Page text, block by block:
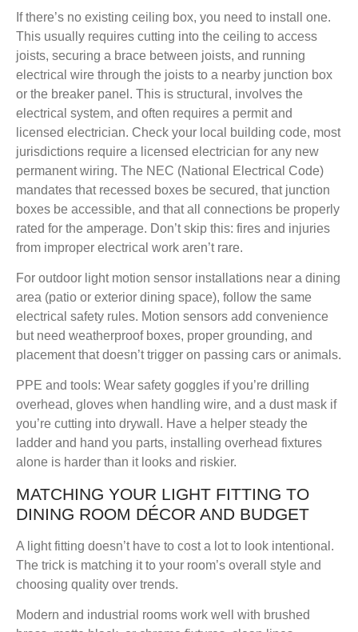
If there’s no existing ceiling box, you need to install one.
This usually requires cutting into the ceiling to access
joists, securing a brace between joists, and running
electrical wire through the joists to a nearby junction box
or the breaker panel. This is structural, involves the
electrical system, and often requires a permit and
licensed electrician. Check your local building code, most
jurisdictions require a licensed electrician for any new
permanent wiring. The NEC (National Electrical Code)
mandates that recessed boxes be secured, that junction
boxes be accessible, and that all connections be properly
rated for the amperage. Don’t skip this: fires and injuries
from improper electrical work aren’t rare.
For outdoor light motion sensor installations near a dining
area (patio or exterior dining space), follow the same
electrical safety rules. Motion sensors add convenience
but need weatherproof boxes, proper grounding, and
placement that doesn’t trigger on passing cars or animals.
PPE and tools: Wear safety goggles if you’re drilling
overhead, gloves when handling wire, and a dust mask if
you’re cutting into drywall. Have a helper steady the
ladder and hand you parts, installing overhead fixtures
alone is harder than it looks and riskier.
MATCHING YOUR LIGHT FITTING TO
DINING ROOM DÉCOR AND BUDGET
A light fitting doesn’t have to cost a lot to look intentional.
The trick is matching it to your room’s overall style and
choosing quality over trends.
Modern and industrial rooms work well with brushed